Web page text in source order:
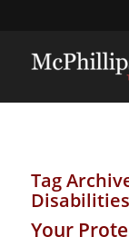
Tag
Your